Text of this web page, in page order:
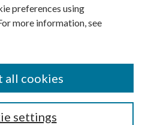
preferences using
more information, see
settings
all cookies